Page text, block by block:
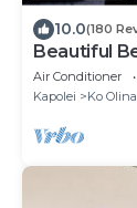
10.0(180
Beautiful
Air Conditioner
Kapolei
Ko Olina